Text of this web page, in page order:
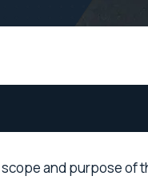
and purpose